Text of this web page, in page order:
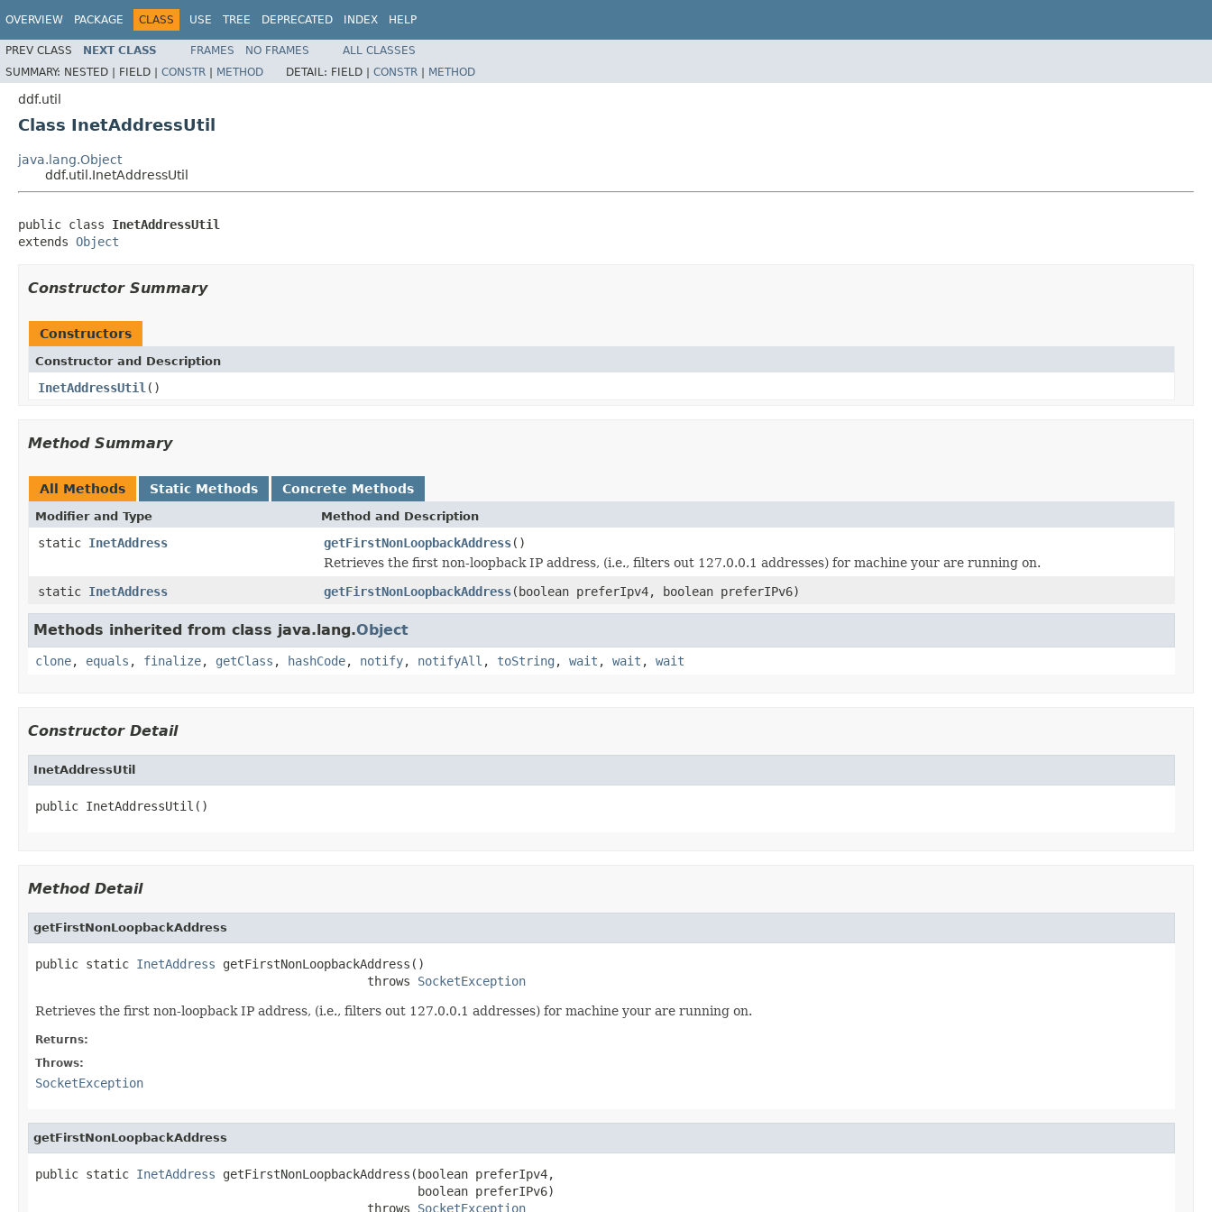
OVERVIEW PACKAGE CLASS USE TREE DEPRECATED INDEX HELP
PREV CLASS NEXT CLASS FRAMES NO FRAMES
ALL CLASSES
SUMMARY: NESTED | FIELD | CONSTR | METHOD DETAIL: FIELD | CONSTR | METHOD
ddf.util
Class InetAddressUtil
java.lang.Object
ddf.util.InetAddressUtil
public class InetAddressUtil
extends Object
Constructor Summary
Constructors
Constructor and Description
InetAddressUtil ()
Method Summary
All Methods Static Methods Concrete Methods
Modifier and Type Method and Description
static InetAddress getFirstNonLoopbackAddress()
Retrieves the first non-loopback IP address, (i.e., filters out 127.0.0.1 addresses) for machine your are running on.
static InetAddress getFirstNonLoopbackAddress(boolean preferIpv4, boolean preferIPv6)
Methods inherited from class java.lang.Object
clone, equals , finalize, getClass , hashCode, notify, notifyAll , toString , wait , wait , wait
Constructor Detail
InetAddressUtil
public InetAddressUtil()
Method Detail
getFirstNonLoopbackAddress
public static InetAddress getFirstNonLoopbackAddress()
                                              throws
SocketException
Retrieves the first non-loopback IP address, (i.e., filters out 127.0.0.1 addresses) for machine your are running on.
Returns:
Throws:
SocketException
getFirstNonLoopbackAddress
public static InetAddress getFirstNonLoopbackAddress(boolean preferIpv4,
                                                     boolean preferIPv6)
                                              throws
SocketException